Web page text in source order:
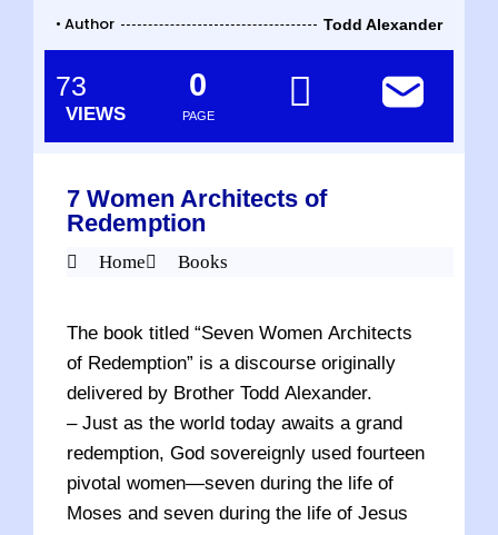
• Author Todd Alexander
73
VIEWS PAGE
0
7 Women Architects of
Redemption
Home Books
The book titled “Seven Women Architects
of Redemption” is a discourse originally
delivered by Brother Todd Alexander.
– Just as the world today awaits a grand
redemption, God sovereignly used fourteen
pivotal women—seven during the life of
Moses and seven during the life of Jesus